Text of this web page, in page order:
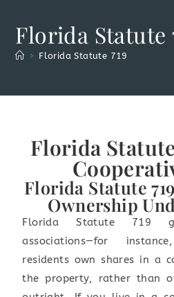
Florida Statute
> Florida Statute 719
Florida
Florida Statute
Ownership
Florida Statute 719
associations—for
residents own shares in a
the property, rather than